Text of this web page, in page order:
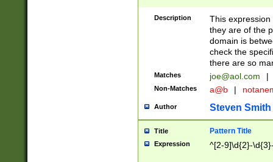
Description
This
they are of the
domain is
check the
there are so
Matches joe@aol.com |
Non-Matches a@b |
Author Steven Smith
Title Pattern Title
Expression ^[2-9]\d{2}-